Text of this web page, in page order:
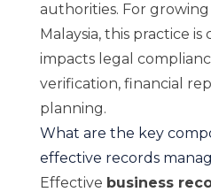
authorities. For growing
Malaysia, this practice
impacts legal
verification, financial
planning.
What are the key
effective records
Effective business